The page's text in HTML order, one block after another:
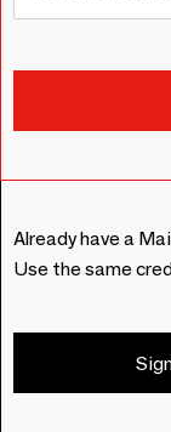
Already have a
Use the same